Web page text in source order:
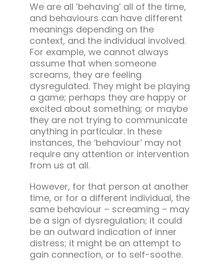
We are all ‘behaving’ all of the time,
and behaviours can have different
meanings depending on the
context, and the individual involved.
For example, we cannot always
assume that when someone
screams, they are feeling
dysregulated. They might be playing
a game; perhaps they are happy or
excited about something; or maybe
they are not trying to communicate
anything in particular. In these
instances, the ‘behaviour’ may not
require any attention or intervention
from us at all.
However, for that person at another
time, or for a different individual, the
same behaviour – screaming – may
be a sign of dysregulation; it could
be an outward indication of inner
distress; it might be an attempt to
gain connection, or to self-soothe.